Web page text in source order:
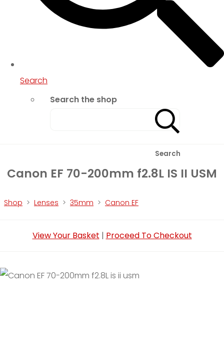
Search
Search the shop
Search
Canon EF 70-200mm f2.8L IS II USM
Shop > Lenses > 35mm > Canon EF
View Your Basket | Proceed To Checkout